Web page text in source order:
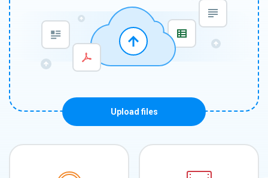
Upload files